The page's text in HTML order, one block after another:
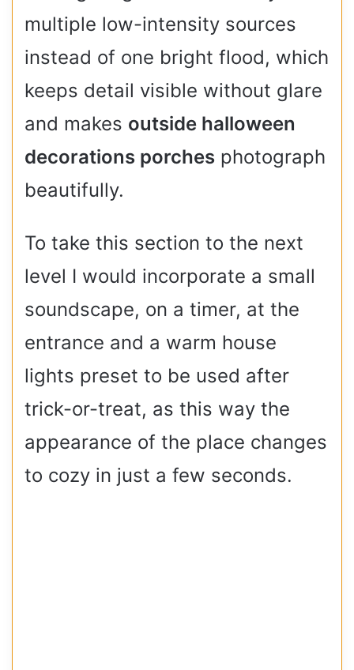
multiple low-intensity sources
instead of one bright flood, which
keeps detail visible without glare
and makes outside halloween
decorations porches photograph
beautifully.
To take this section to the next
level I would incorporate a small
soundscape, on a timer, at the
entrance and a warm house
lights preset to be used after
trick-or-treat, as this way the
appearance of the place changes
to cozy in just a few seconds.